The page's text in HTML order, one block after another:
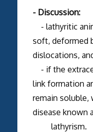
- Discussion:
- lathyritic
soft, deformed
dislocations,
- if the
link formation
remain soluble,
disease known
lathyrism.